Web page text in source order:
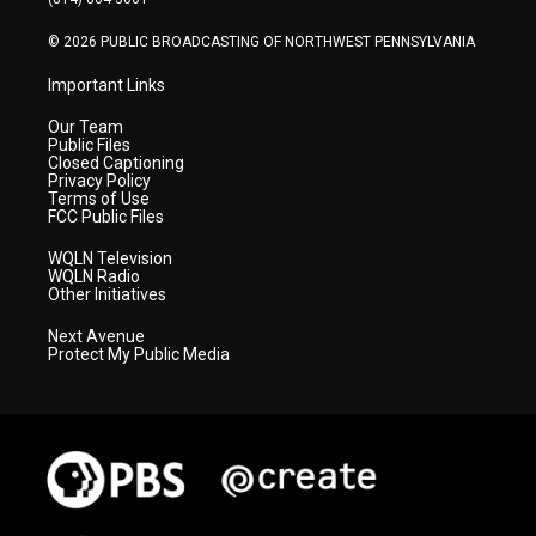
© 2026 PUBLIC BROADCASTING OF NORTHWEST PENNSYLVANIA
Important Links
Our Team
Public Files
Closed Captioning
Privacy Policy
Terms of Use
FCC Public Files
WQLN Television
WQLN Radio
Other Initiatives
Next Avenue
Protect My Public Media